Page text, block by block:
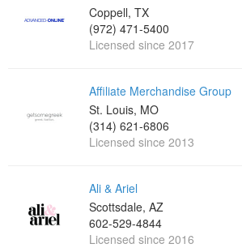
Coppell, TX
(972) 471-5400
Licensed since 2017
Affiliate Merchandise Group
St. Louis, MO
(314) 621-6806
Licensed since 2013
Ali & Ariel
Scottsdale, AZ
602-529-4844
Licensed since 2016